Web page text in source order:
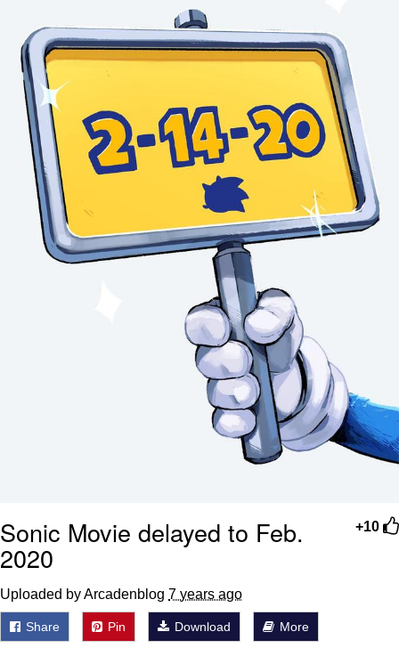
Evelyn Smith Smiling /
Evelynsmithhhhh Stare
My Father-In-Law Is A Builder / We
Can't, We Don't Know How To Do It
Jacob Batalon CEO of Sex
+10
Sonic Movie delayed to Feb.
2020
Uploaded by Arcadenblog 7 years ago
Share Pin Download More